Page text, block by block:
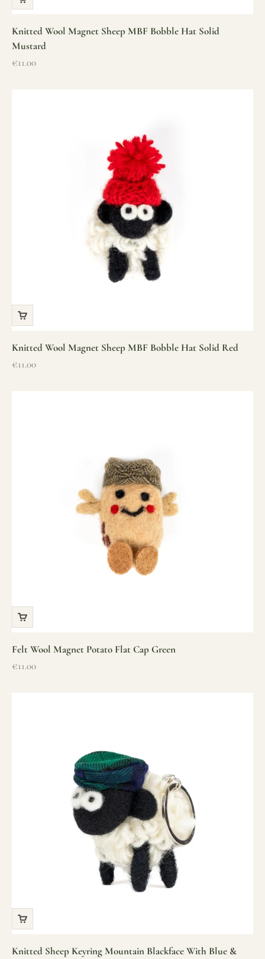
Knitted Wool Magnet Sheep MBF Bobble Hat Solid
Mustard
Sale price
€11.00
Knitted Wool Magnet Sheep MBF Bobble Hat Solid Red
Sale price
€11.00
Felt Wool Magnet Potato Flat Cap Green
Sale price
€11.00
Knitted Sheep Keyring Mountain Blackface With Blue &